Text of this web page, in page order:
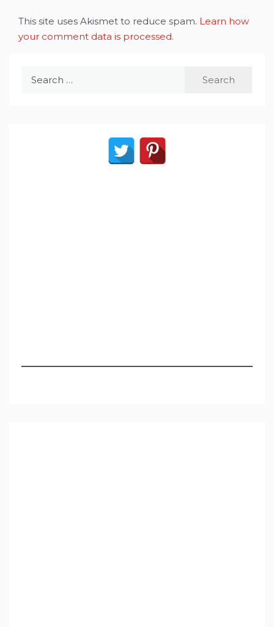
This site uses Akismet to reduce spam. Learn how
your comment data is processed.